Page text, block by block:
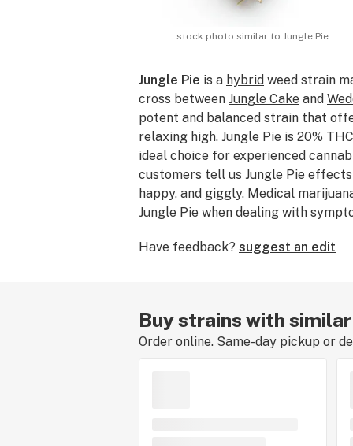
stock photo similar toJungle Pie
Jungle Pie is a hybrid weed strain
cross between Jungle Cake and
potent and balanced strain that
relaxing high. Jungle Pie is 20%
ideal choice for experienced
customers tell us Jungle Pie
happy, and giggly. Medical
Jungle Pie when dealing with
Pie features flavors likevanilla,
green, purple, and orange. This
creamy smoke that produces a
experience rounded out by mental
Have feedback? suggest an edit
Buy strains with
Order online. Same-day pickup or